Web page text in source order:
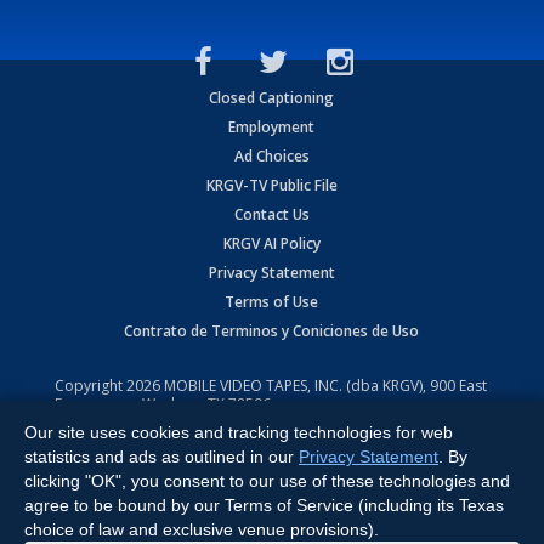
Closed Captioning
Employment
Ad Choices
KRGV-TV Public File
Contact Us
KRGV AI Policy
Privacy Statement
Terms of Use
Contrato de Terminos y Coniciones de Uso
Copyright2026 MOBILE VIDEO TAPES, INC. (dba KRGV), 900 East
Expressway, Weslaco, TX 78596.
All Rights Reserved. Powered by:Ruby Shore Software
Our site uses cookies and tracking technologies for web
statistics and ads as outlined in our Privacy Statement . By
clicking "OK", you consent to our use of these technologies and
agree to be bound by our Terms of Service (including its Texas
choice of law and exclusive venue provisions).